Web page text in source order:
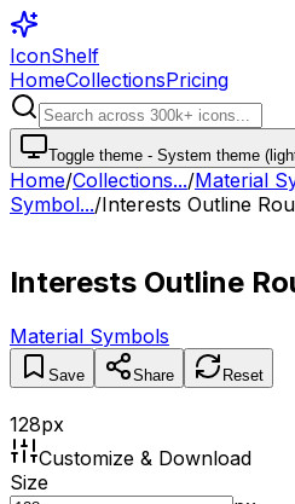
IconShelf
HomeCollectionsPricing
Toggle theme - System theme
Home/Collections.../Material
Symbol.../Interests Outline
Interests Outline
Material Symbols
Save Share Reset
128px
Customize & Download
Size